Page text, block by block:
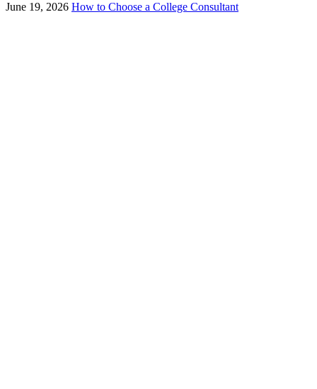
June 19, 2026 How to Choose a College Consultant